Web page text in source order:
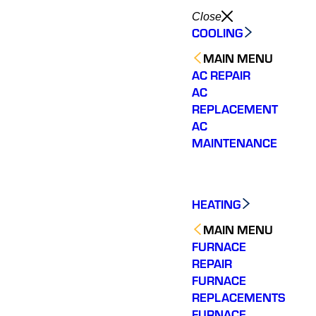
Close
COOLING
MAIN MENU
AC REPAIR
AC
REPLACEMENT
AC
MAINTENANCE
HEATING
MAIN MENU
FURNACE
REPAIR
FURNACE
REPLACEMENTS
Wonderful customer
service. Fixed an issue
The